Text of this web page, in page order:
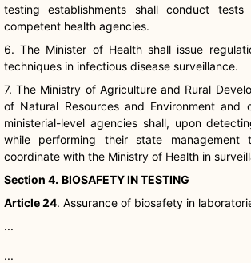
testing establishments shall conduct
competent health agencies.
6. The Minister of Health shall issue
techniques in infectious disease surveillance.
7. The Ministry of Agriculture and Rural
of Natural Resources and Environment and
ministerial-level agencies shall, upon
while performing their state management
coordinate with the Ministry of Health in
Section 4. BIOSAFETY IN TESTING
Article 24. Assurance of biosafety in
...
...